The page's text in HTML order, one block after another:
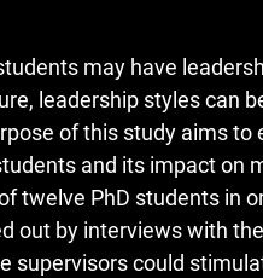
may have
leadership styles can
of this study aims
and its impact on
twelve PhD students in
out by interviews with
supervisors could